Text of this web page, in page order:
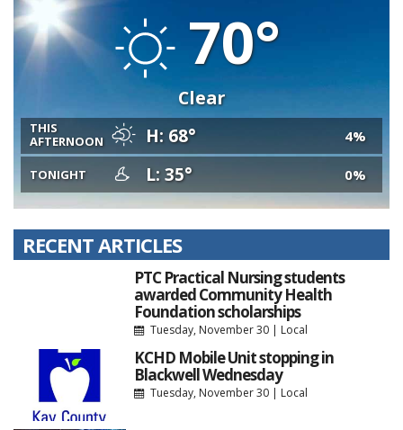
70°
Clear
THIS
AFTERNOON
H: 68° 4%
TONIGHT L: 35° 0%
RECENT ARTICLES
PTC Practical Nursing students
awarded Community Health
Foundation scholarships
Tuesday, November 30| Local
KCHD Mobile Unit stopping in
Blackwell Wednesday
Tuesday, November 30| Local